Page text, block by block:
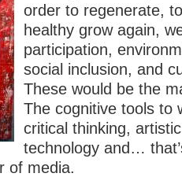
order to regenerate,
healthy grow again,
participation,
social inclusion, and
These would be the
The cognitive tools to
critical thinking,
technology and…
of media.